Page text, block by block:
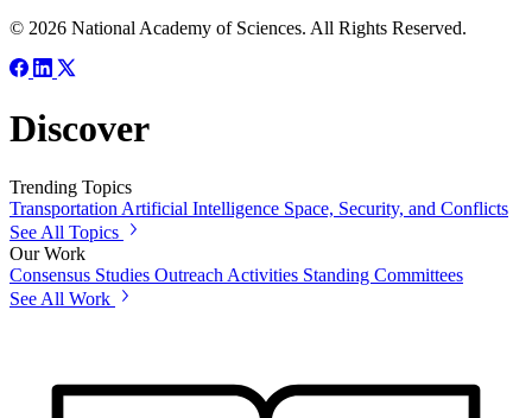
© 2026 National Academy of Sciences. All Rights Reserved.
Discover
Trending Topics
Transportation Artificial Intelligence Space, Security, and Conflicts
See All Topics
Our Work
Consensus Studies Outreach Activities Standing Committees
See All Work